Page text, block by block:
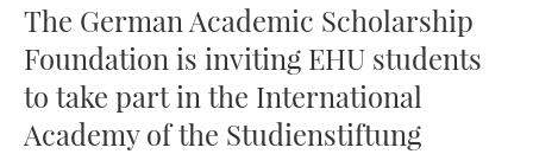
The German Academic Scholarship
Foundation is inviting EHU students
to take part in the International
Academy of the Studienstiftung